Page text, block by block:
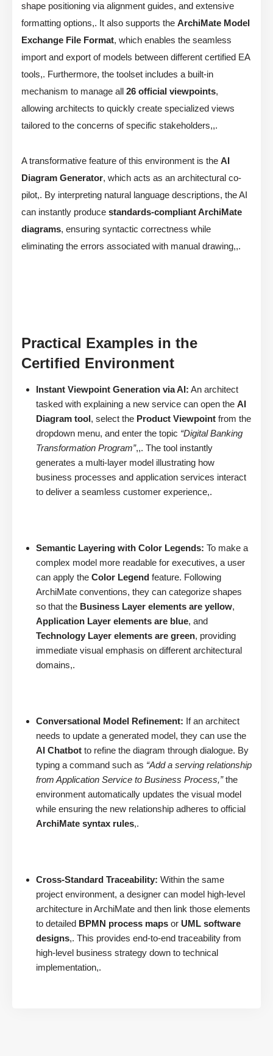
shape positioning via alignment guides, and extensive
formatting options,. It also supports the ArchiMate Model
Exchange File Format, which enables the seamless
import and export of models between different certified EA
tools,. Furthermore, the toolset includes a built-in
mechanism to manage all 26 official viewpoints,
allowing architects to quickly create specialized views
tailored to the concerns of specific stakeholders,,.
A transformative feature of this environment is the AI
Diagram Generator, which acts as an architectural co-
pilot,. By interpreting natural language descriptions, the AI
can instantly produce standards-compliant ArchiMate
diagrams, ensuring syntactic correctness while
eliminating the errors associated with manual drawing,,.
Practical Examples in the
Certified Environment
Instant Viewpoint Generation via AI: An architect
tasked with explaining a new service can open the AI
Diagram tool, select the Product Viewpoint from the
dropdown menu, and enter the topic “Digital Banking
Transformation Program”,,. The tool instantly
generates a multi-layer model illustrating how
business processes and application services interact
to deliver a seamless customer experience,.
Semantic Layering with Color Legends: To make a
complex model more readable for executives, a user
can apply the Color Legend feature. Following
ArchiMate conventions, they can categorize shapes
so that the Business Layer elements are yellow,
Application Layer elements are blue, and
Technology Layer elements are green, providing
immediate visual emphasis on different architectural
domains,.
Conversational Model Refinement: If an architect
needs to update a generated model, they can use the
AI Chatbot to refine the diagram through dialogue. By
typing a command such as “Add a serving relationship
from Application Service to Business Process,”the
environment automatically updates the visual model
while ensuring the new relationship adheres to official
ArchiMate syntax rules,.
Cross-Standard Traceability: Within the same
project environment, a designer can model high-level
architecture in ArchiMate and then link those elements
to detailed BPMN process maps or UML software
designs,. This provides end-to-end traceability from
high-level business strategy down to technical
implementation,.